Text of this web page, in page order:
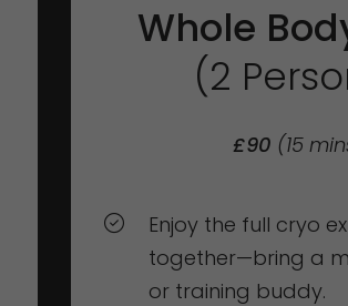
Whole
(2
£90 (15
Enjoy the full cryo
together—bring a
or training buddy.